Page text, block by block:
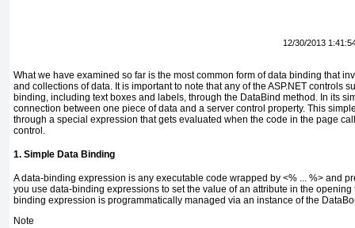
12/30/2013
What we have examined so far is the most common form of data binding that
and collections of data. It is important to note that any of the ASP.NET controls
binding, including text boxes and labels, through the DataBind method. In its
connection between one piece of data and a server control property. This
through a special expression that gets evaluated when the code in the page
control.
1. Simple Data Binding
A data-binding expression is any executable code wrapped by <% ... %> and
you use data-binding expressions to set the value of an attribute in the opening
binding expression is programmatically managed via an instance of the
Note